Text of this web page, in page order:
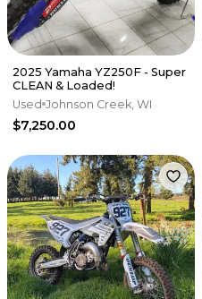
2025 Yamaha YZ250F - Super
CLEAN & Loaded!
Used Johnson Creek, WI
$7,250.00